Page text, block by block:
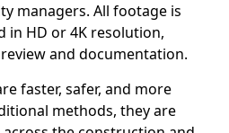
managers. All footage is
in HD or 4K resolution,
and documentation.
faster, safer, and more
methods, they are